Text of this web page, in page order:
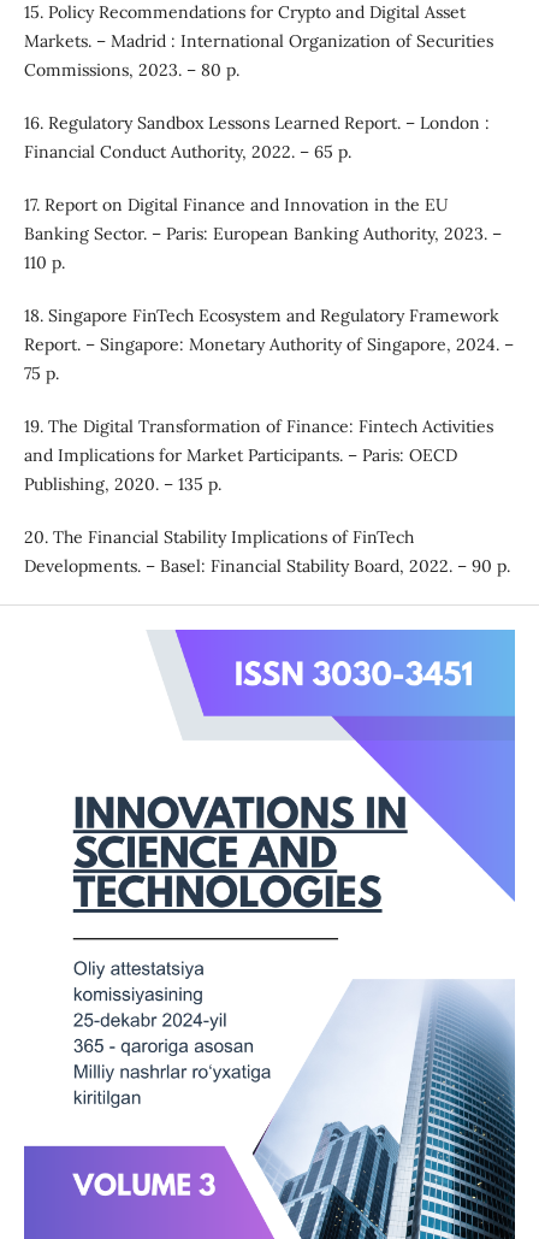
15. Policy Recommendations for Crypto and Digital Asset
Markets. – Madrid : International Organization of Securities
Commissions, 2023. – 80 p.
16. Regulatory Sandbox Lessons Learned Report. – London :
Financial Conduct Authority, 2022. – 65 p.
17. Report on Digital Finance and Innovation in the EU
Banking Sector. – Paris: European Banking Authority, 2023. –
110 p.
18. Singapore FinTech Ecosystem and Regulatory Framework
Report. – Singapore: Monetary Authority of Singapore, 2024. –
75 p.
19. The Digital Transformation of Finance: Fintech Activities
and Implications for Market Participants. – Paris: OECD
Publishing, 2020. – 135 p.
20. The Financial Stability Implications of FinTech
Developments. – Basel: Financial Stability Board, 2022. – 90 p.